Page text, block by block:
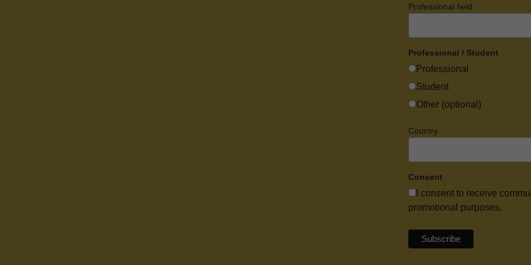
Professional field
Professional / Student
Professional
Student
Other (optional)
Country
Consent
I consent to receive
promotional purposes.